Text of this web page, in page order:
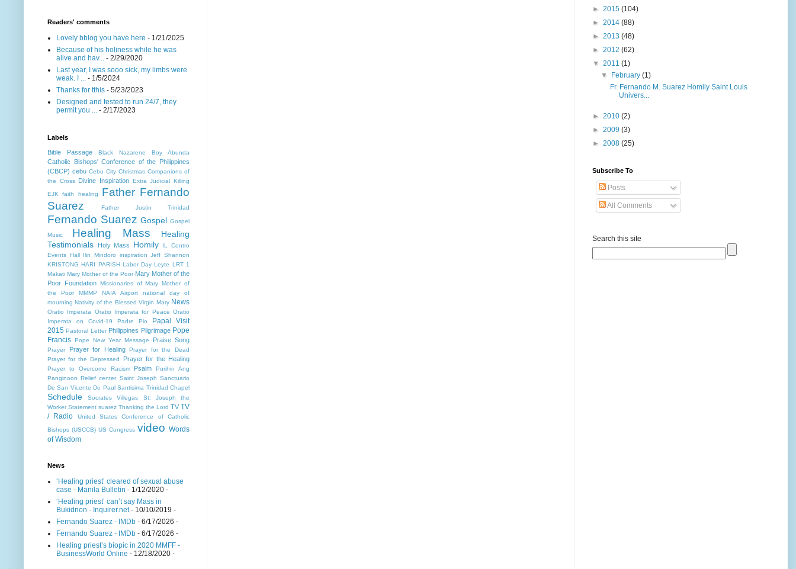
Readers' comments
Lovely bblog you have here - 1/21/2025
Because of his holiness while he was
alive and hav... - 2/29/2020
Last year, I was sooo sick, my limbs were
weak. I ... - 1/5/2024
Thanks for tthis - 5/23/2023
Designed and tested to run 24/7, they
permit you ... - 2/17/2023
Labels
Bible Passage Black Nazarene Boy Abunda
Catholic Bishops' Conference of the Philippines
(CBCP) cebu Cebu City Christmas Companions of
the Cross
Divine Inspiration Extra Judicial Killing
EJK faith healing
Father Fernando
Suarez
Father Justin Trinidad
Fernando Suarez Gospel Gospel
Music Healing Mass
Healing
Testimonials
Holy Mass Homily
IL Centro
Events Hall Ilin Mindoro inspiration Jeff Shannon
KRISTONG HARI PARISH Labor Day Leyte LRT 1
Makati Mary Mother of the Poor Mary Mother of the
Poor Foundation Missionaries of Mary Mother of
the Poor MMMP
NAIA Airport
national day of
mourning Nativity of the Blessed Virgin Mary News
Oratio Imperata Oratio Imperata for Peace Oratio
Imperata on Covid-19
Padre Pio
Papal Visit
2015 Pastoral Letter Philippines Pilgrimage Pope
Francis Pope New Year Message Praise Song
Prayer Prayer for Healing Prayer for the Dead
Prayer for the Depressed
Prayer for the Healing
Prayer to Overcome Racism Psalm
Purihin Ang
Panginoon Relief center Saint Joseph Sanctuario
De San Vicente De Paul Santisima Trinidad Chapel
Schedule Socrates Villegas
St. Joseph the
Worker Statement suarez Thanking the Lord TV TV
/ Radio
United States Conference of Catholic
Bishops (USCCB) US Congress video Words
of Wisdom
News
‘Healing priest’ cleared of sexual abuse
case - Manila Bulletin - 1/12/2020 -
‘Healing priest’ can’t say Mass in
Bukidnon - Inquirer.net- 10/10/2019 -
Fernando Suarez - IMDb - 6/17/2026 -
Fernando Suarez - IMDb - 6/17/2026 -
Healing priest’s biopic in 2020 MMFF -
BusinessWorld Online - 12/18/2020 -
► 2015 (104)
► 2014 (88)
► 2013 (48)
► 2012 (62)
▼ 2011 (1)
▼ February(1)
Fr. Fernando M. Suarez Homily Saint Louis
Univers...
► 2010 (2)
► 2009 (3)
► 2008 (25)
Subscribe To
Posts
All Comments
Search this site